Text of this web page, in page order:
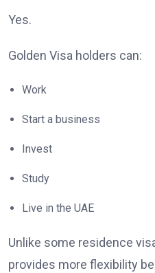
Yes.
Golden Visa holders can:
Work
Start a business
Invest
Study
Live in the UAE
Unlike some residence
provides more flexibility